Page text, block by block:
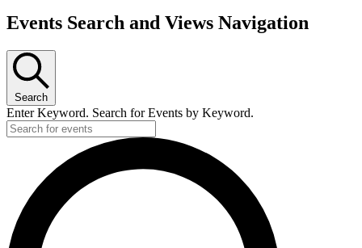
Events Search and Views Navigation
Search
Enter Keyword. Search for Events by Keyword.